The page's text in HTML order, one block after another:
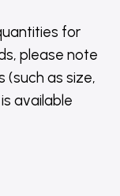
for
please note
as size,
available